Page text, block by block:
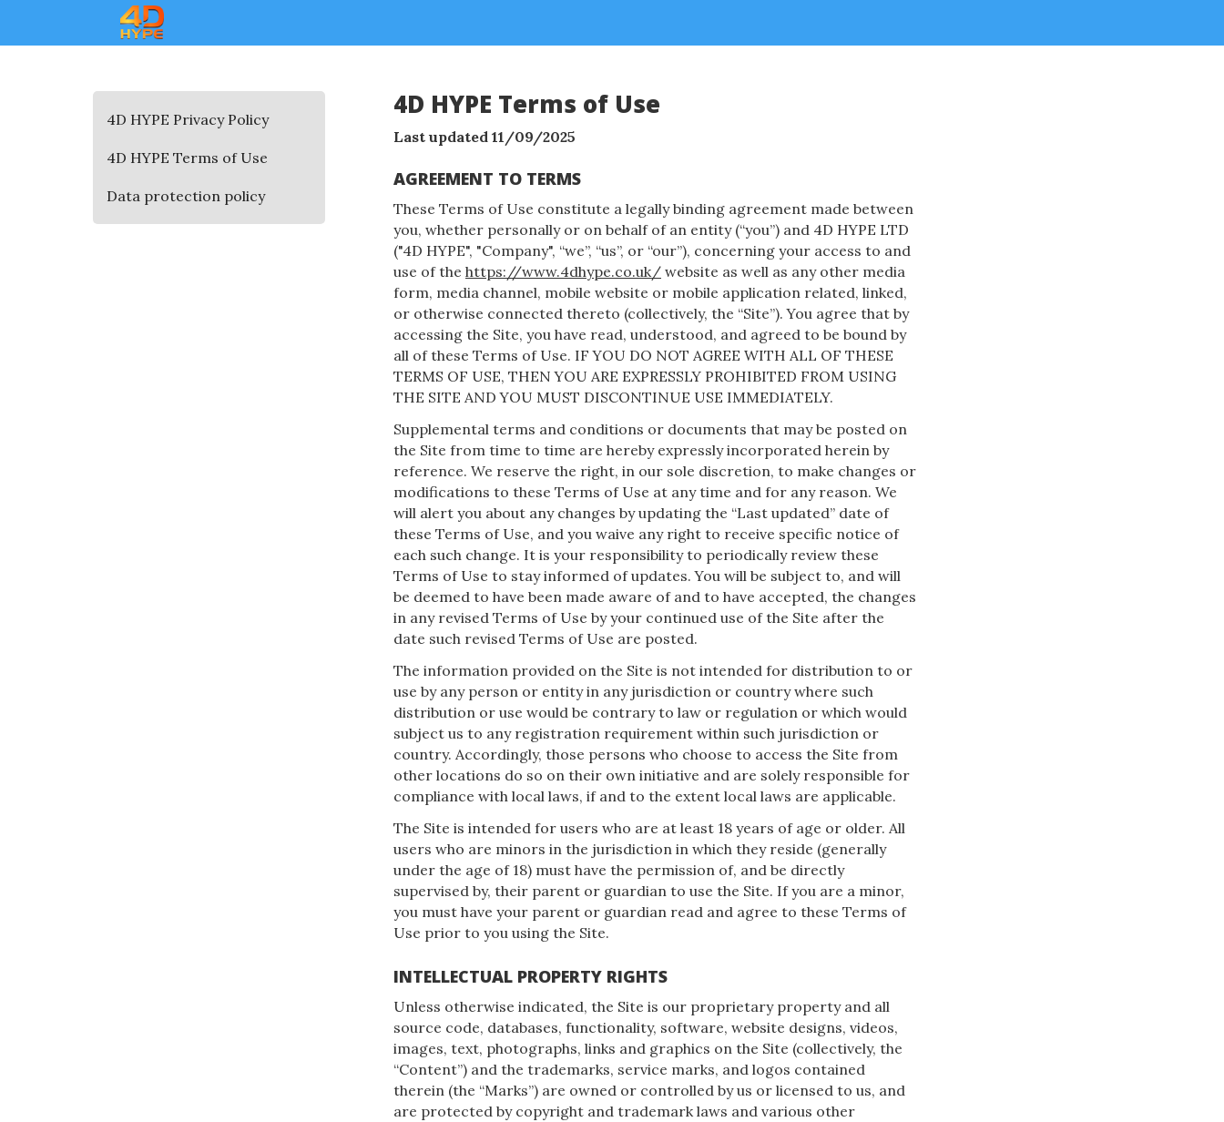
4D HYPE Privacy Policy
4D HYPE Terms of Use
Data protection policy
4D HYPE Terms of Use
Last updated 11/09/2025
AGREEMENT TO TERMS
These Terms of Use constitute a legally binding agreement made between
you, whether personally or on behalf of an entity (“you”) and 4D HYPE LTD
("4D HYPE", "Company", “we”, “us”, or “our”), concerning your access to and
use of the https://www.4dhype.co.uk/ website as well as any other media
form, media channel, mobile website or mobile application related, linked,
or otherwise connected thereto (collectively, the “Site”). You agree that by
accessing the Site, you have read, understood, and agreed to be bound by
all of these Terms of Use. IF YOU DO NOT AGREE WITH ALL OF THESE
TERMS OF USE, THEN YOU ARE EXPRESSLY PROHIBITED FROM USING
THE SITE AND YOU MUST DISCONTINUE USE IMMEDIATELY.
Supplemental terms and conditions or documents that may be posted on
the Site from time to time are hereby expressly incorporated herein by
reference. We reserve the right, in our sole discretion, to make changes or
modifications to these Terms of Use at any time and for any reason. We
will alert you about any changes by updating the “Last updated” date of
these Terms of Use, and you waive any right to receive specific notice of
each such change. It is your responsibility to periodically review these
Terms of Use to stay informed of updates. You will be subject to, and will
be deemed to have been made aware of and to have accepted, the changes
in any revised Terms of Use by your continued use of the Site after the
date such revised Terms of Use are posted.
The information provided on the Site is not intended for distribution to or
use by any person or entity in any jurisdiction or country where such
distribution or use would be contrary to law or regulation or which would
subject us to any registration requirement within such jurisdiction or
country. Accordingly, those persons who choose to access the Site from
other locations do so on their own initiative and are solely responsible for
compliance with local laws, if and to the extent local laws are applicable.
The Site is intended for users who are at least 18 years of age or older. All
users who are minors in the jurisdiction in which they reside (generally
under the age of 18) must have the permission of, and be directly
supervised by, their parent or guardian to use the Site. If you are a minor,
you must have your parent or guardian read and agree to these Terms of
Use prior to you using the Site.
INTELLECTUAL PROPERTY RIGHTS
Unless otherwise indicated, the Site is our proprietary property and all
source code, databases, functionality, software, website designs, videos,
images, text, photographs, links and graphics on the Site (collectively, the
“Content”) and the trademarks, service marks, and logos contained
therein (the “Marks”) are owned or controlled by us or licensed to us, and
are protected by copyright and trademark laws and various other